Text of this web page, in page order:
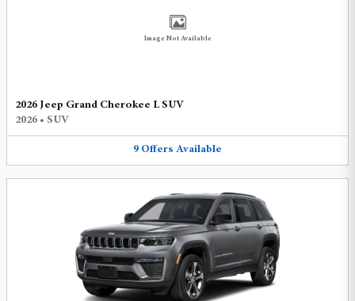
Image Not Available
2026 Jeep Grand Cherokee L SUV
2026 • SUV
9 Offers Available